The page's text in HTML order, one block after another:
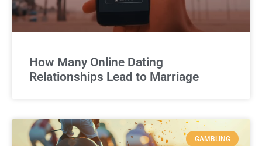
How Many Online Dating
Relationships Lead to Marriage
GAMBLING